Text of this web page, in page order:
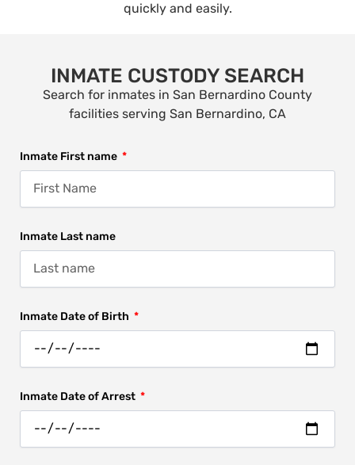
quickly and easily.
INMATE CUSTODY SEARCH
Search for inmates in San Bernardino County
facilities serving San Bernardino, CA
Inmate First name
Inmate Last name
Inmate Date of Birth
Inmate Date of Arrest